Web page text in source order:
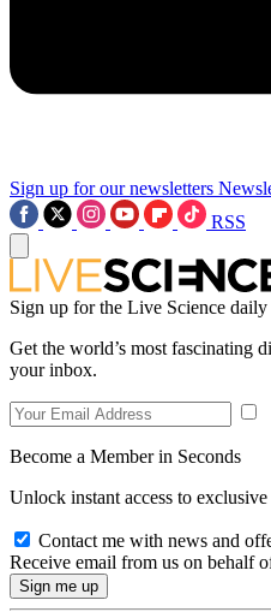
Sign up for our newsletters
RSS
Sign up for the Live Science
Get the world’s most fascinating
your inbox.
Become a Member in Seconds
Unlock instant access to exclusive
Contact me with news and
Receive email from us on behalf